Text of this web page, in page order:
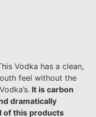
Vodka has a clean,
feel without the
It is carbon
dramatically
of this products